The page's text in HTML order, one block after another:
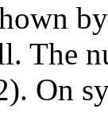
The
On